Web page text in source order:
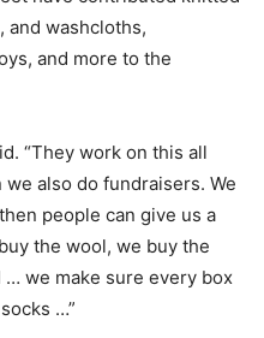
and washcloths,
and more to the
“They work on this all
also do fundraisers. We
people can give us a
the wool, we buy the
we make sure every box
…”